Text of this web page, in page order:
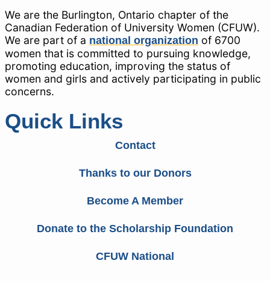
We are the Burlington, Ontario chapter of the
Canadian Federation of University Women (CFUW).
We are part of a national organization of 6700
women that is committed to pursuing knowledge,
promoting education, improving the status of
women and girls and actively participating in public
concerns.
Quick Links
Contact
Thanks to our Donors
Become A Member
Donate to the Scholarship Foundation
CFUW National